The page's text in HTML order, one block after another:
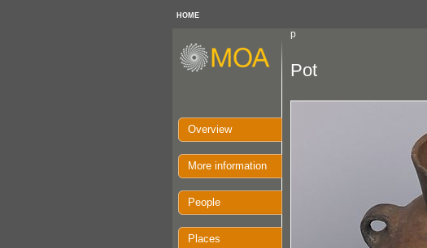
HOME
p
Overview
More information
People
Places
Pot